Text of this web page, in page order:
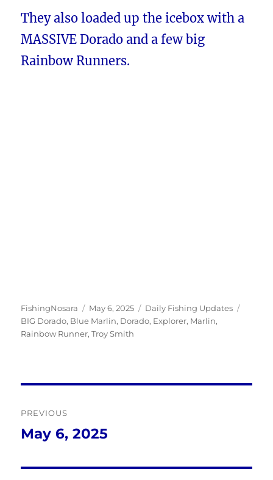
They also loaded up the icebox with a
MASSIVE Dorado and a few big
Rainbow Runners.
Author
FishingNosara
Posted
on
May 6, 2025 Categories
Daily Fishing Updates
BIG Dorado, Blue Marlin, Dorado, Explorer, Marlin,
Rainbow Runner,Troy Smith
navigation
PREVIOUS
Previous
May 6, 2025